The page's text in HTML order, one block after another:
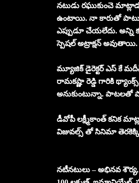
నటుడు రఘుకుంచె
ఉంటాయి. నా కారుతో పాటు
ఎప్పుడూ చేయలేదు.
స్పెషల్ అట్రాక్షన్ అవుతాయి.
మ్యూజిక్ డైరెక్టర్ ఎస్ కే
రామకష్ణా రెడ్డి గారికి
అనుకుంటున్నా. పాటలతో
డీవోపీ లక్ష్మీకాంత్ కనిక
విజువల్స్ తో సినిమా
నటీనటులు – అభినవ